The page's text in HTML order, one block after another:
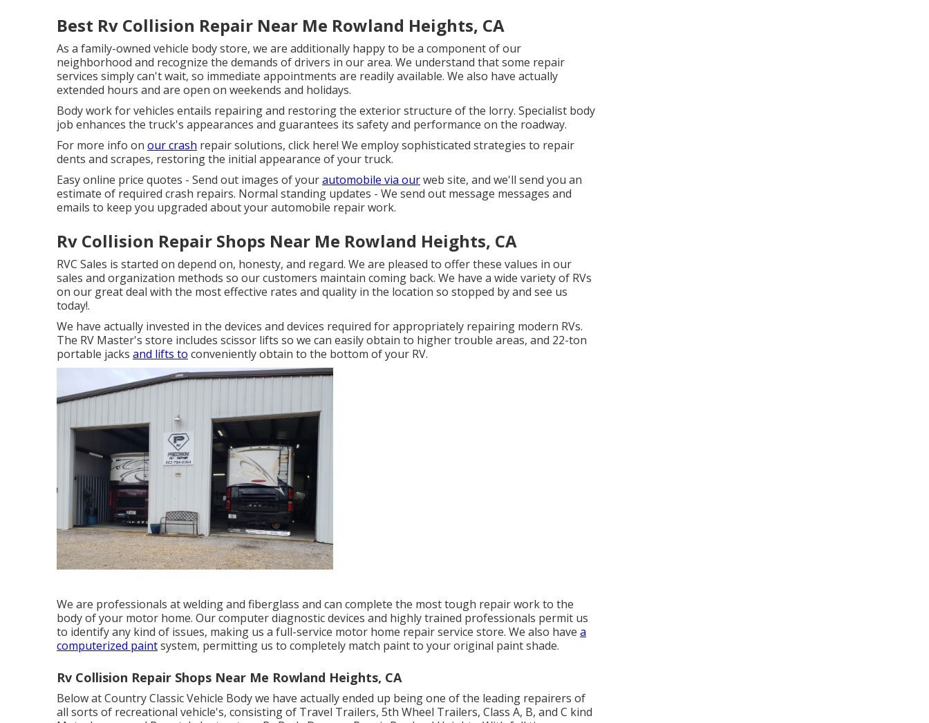
Best Rv Collision Repair Near Me Rowland Heights, CA
As a family-owned vehicle body store, we are additionally happy to be a component of our
neighborhood and recognize the demands of drivers in our area. We understand that some repair
services simply can't wait, so immediate appointments are readily available. We also have actually
extended hours and are open on weekends and holidays.
Body work for vehicles entails repairing and restoring the exterior structure of the lorry. Specialist body
job enhances the truck's appearances and guarantees its safety and performance on the roadway.
For more info on our crash repair solutions, click here! We employ sophisticated strategies to repair
dents and scrapes, restoring the initial appearance of your truck.
Easy online price quotes - Send out images of yourautomobile via ourweb site, and we'll send you an
estimate of required crash repairs. Normal standing updates - We send out message messages and
emails to keep you upgraded about your automobile repair work.
Rv Collision Repair Shops Near Me Rowland Heights, CA
RVC Sales is started on depend on, honesty, and regard. We are pleased to offer these values in our
sales and organization methods so our customers maintain coming back. We have a wide variety of RVs
on our great deal with the most effective rates and quality in the location so stopped by and see us
today!.
We have actually invested in the devices and devices required for appropriately repairing modern RVs.
The RV Master's store includes scissor lifts so we can easily obtain to higher trouble areas, and 22-ton
portable jacks and lifts to conveniently obtain to the bottom of your RV.
We are professionals at welding and fiberglass and can complete the most tough repair work to the
body of your motor home. Our computer diagnostic devices and highly trained professionals permit us
to identify any kind of issues, making us a full-service motor home repair service store. We also have a
computerized paintsystem, permitting us to completely match paint to your original paint shade.
Rv Collision Repair Shops Near Me Rowland Heights, CA
Below at Country Classic Vehicle Body we have actually ended up being one of the leading repairers of
all sorts of recreational vehicle's, consisting of Travel Trailers, 5th Wheel Trailers, Class A, B, and C kind